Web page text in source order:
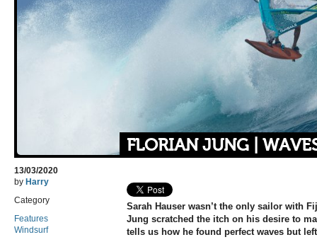
FLORIAN JUNG |
13/03/2020
by Harry
Category
Features
Windsurf
Sarah Hauser wasn’t the only sailor with
Jung scratched the itch on his desire to
tells us how he found perfect waves but